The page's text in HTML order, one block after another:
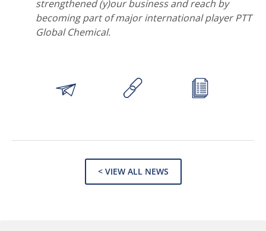
strengthened (y)our business and reach by
becoming part of major international player PTT
Global Chemical.
< VIEW ALL NEWS